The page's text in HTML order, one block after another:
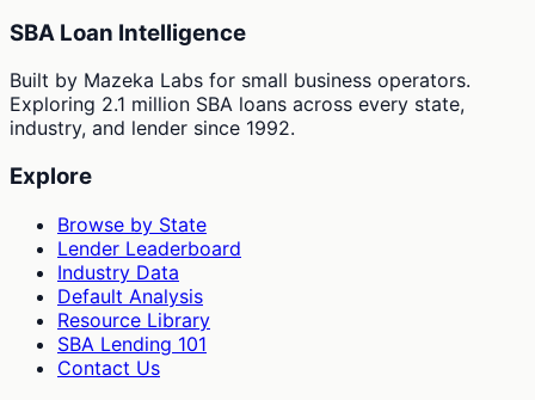
SBA Loan Intelligence
Built by Mazeka Labs for small business operators.
Exploring 2.1 million SBA loans across every state,
industry, and lender since 1992.
Explore
Browse by State
Lender Leaderboard
Industry Data
Default Analysis
Resource Library
SBA Lending 101
Contact Us